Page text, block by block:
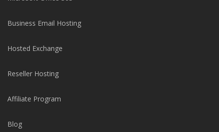
Business Email Hosting
Hosted Exchange
Reseller Hosting
Affiliate Program
Blog